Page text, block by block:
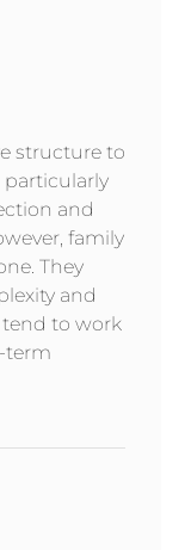
structure to
particularly
and
family
They
and
to work
term